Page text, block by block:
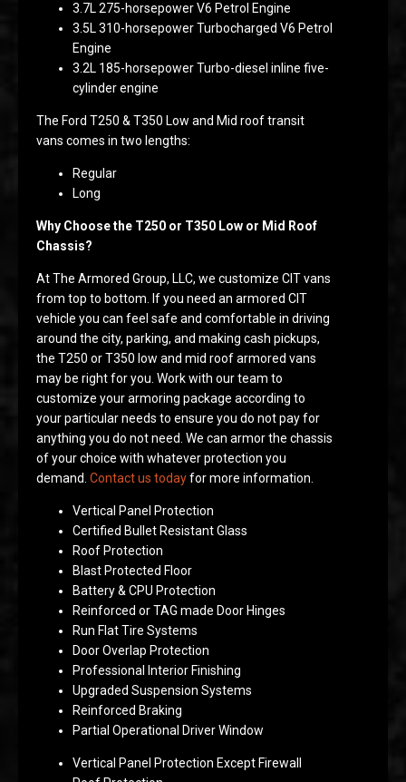
3.7L 275-horsepower V6 Petrol Engine
3.5L 310-horsepower Turbocharged V6 Petrol
Engine
3.2L 185-horsepower Turbo-diesel inline five-
cylinder engine
The Ford T250 & T350 Low and Mid roof transit
vans comes in two lengths:
Regular
Long
Why Choose the T250 or T350 Low or Mid Roof
Chassis?
At The Armored Group, LLC, we customize CIT vans
from top to bottom. If you need an armored CIT
vehicle you can feel safe and comfortable in driving
around the city, parking, and making cash pickups,
the T250 or T350 low and mid roof armored vans
may be right for you. Work with our team to
customize your armoring package according to
your particular needs to ensure you do not pay for
anything you do not need. We can armor the chassis
of your choice with whatever protection you
demand. Contact us todayfor more information.
Vertical Panel Protection
Certified Bullet Resistant Glass
Roof Protection
Blast Protected Floor
Battery & CPU Protection
Reinforced or TAG made Door Hinges
Run Flat Tire Systems
Door Overlap Protection
Professional Interior Finishing
Upgraded Suspension Systems
Reinforced Braking
Partial Operational Driver Window
Vertical Panel Protection Except Firewall